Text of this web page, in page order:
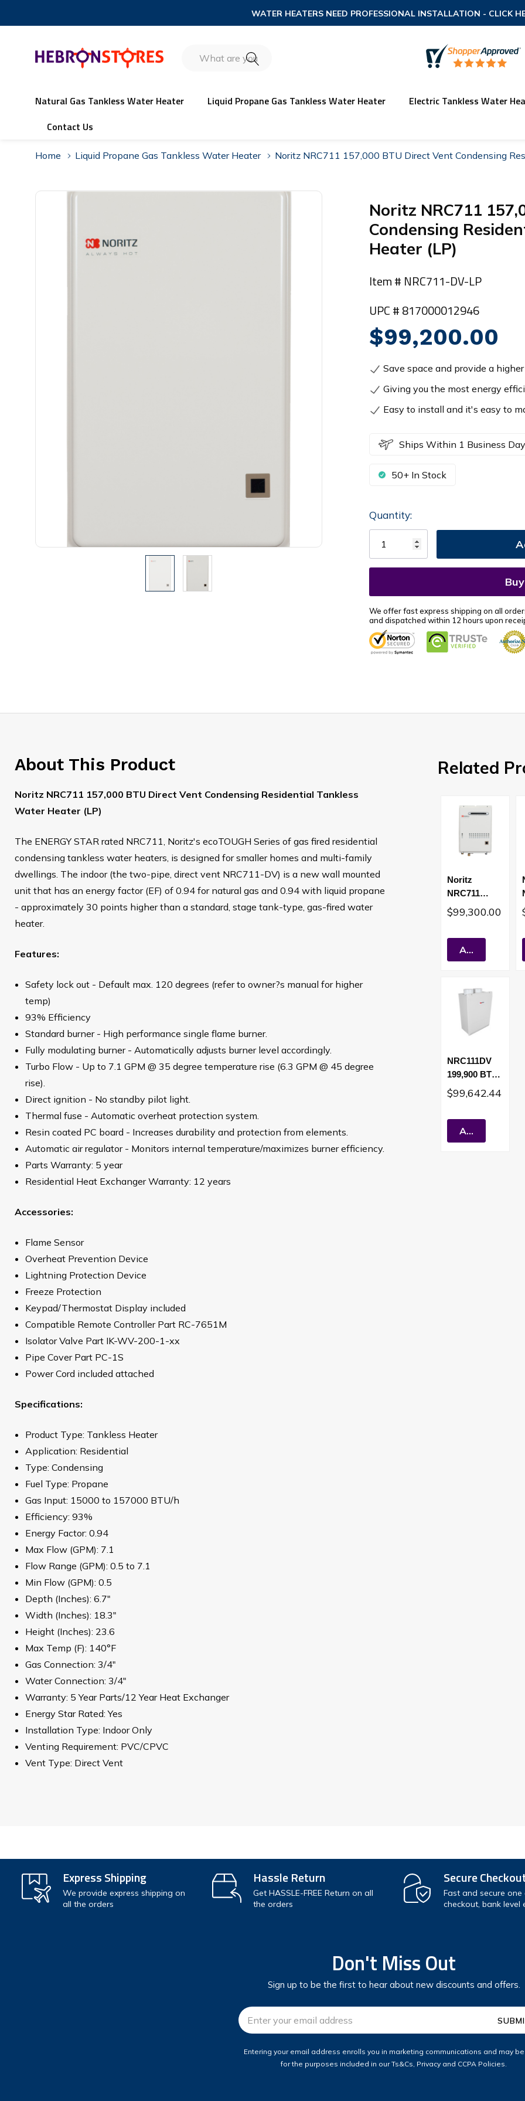
WATER HEATERS NEED PROFESSIONAL INSTALLATION - CLICK
Search
Natural Gas Tankless Water Heater Liquid Propane Gas Tankless Water Heater Electric Tankless Water
Contact Us
Home Liquid Propane Gas Tankless Water Heater Noritz NRC711 157,000 BTU Direct Vent Condensing
Noritz NRC711
Condensing
Heater (LP)
Item # NRC711-DV-LP
UPC # 817000012946
$99,200.00
Save space and provide a
Giving you the most energy
Easy to install and it's easy to
Ships Within 1 Business Day
50+ In Stock
Current
Stock:
Quantity:
We offer fast express shipping on all
and dispatched within 12 hours upon
About This Product
Noritz NRC711 157,000 BTU Direct Vent Condensing Residential Tankless
Water Heater (LP)
The ENERGY STAR rated NRC711, Noritz's ecoTOUGH Series of gas fired residential
condensing tankless water heaters, is designed for smaller homes and multi-family
dwellings. The indoor (the two-pipe, direct vent NRC711-DV) is a new wall mounted
unit that has an energy factor (EF) of 0.94 for natural gas and 0.94 with liquid propane
- approximately 30 points higher than a standard, stage tank-type, gas-fired water
heater.
Features:
Safety lock out - Default max. 120 degrees (refer to owner?s manual for higher
temp)
93% Efficiency
Standard burner - High performance single flame burner.
Fully modulating burner - Automatically adjusts burner level accordingly.
Turbo Flow - Up to 7.1 GPM @ 35 degree temperature rise (6.3 GPM @ 45 degree
rise).
Direct ignition - No standby pilot light.
Thermal fuse - Automatic overheat protection system.
Resin coated PC board - Increases durability and protection from elements.
Automatic air regulator - Monitors internal temperature/maximizes burner efficiency.
Parts Warranty: 5 year
Residential Heat Exchanger Warranty: 12 years
Accessories:
Flame Sensor
Overheat Prevention Device
Lightning Protection Device
Freeze Protection
Keypad/Thermostat Display included
Compatible Remote Controller Part RC-7651M
Isolator Valve Part IK-WV-200-1-xx
Pipe Cover Part PC-1S
Power Cord included attached
Specifications:
Product Type: Tankless Heater
Application: Residential
Type: Condensing
Fuel Type: Propane
Gas Input: 15000 to 157000 BTU/h
Efficiency: 93%
Energy Factor: 0.94
Max Flow (GPM): 7.1
Flow Range (GPM): 0.5 to 7.1
Min Flow (GPM): 0.5
Depth (Inches): 6.7"
Width (Inches): 18.3"
Height (Inches): 23.6
Max Temp (F): 140°F
Gas Connection: 3/4"
Water Connection: 3/4"
Warranty: 5 Year Parts/12 Year Heat Exchanger
Energy Star Rated: Yes
Installation Type: Indoor Only
Venting Requirement: PVC/CPVC
Vent Type: Direct Vent
Related
Noritz
NRC711
157,000 BTU
Outdoor Vent
Residential
Tankless
(LP)
$99,300.00
Add To Cart
NRC111DV
199,900 BTU
Direct Vent
Residential
Water Heater
(LP)
$99,642.44
Add To Cart
Express Shipping
We provide express shipping on
all the orders
Hassle Return
Get HASSLE-FREE Return on all
the orders
Secure
Fast and secure one
checkout, bank level
Don't Miss Out
Sign up to be the first to hear about new discounts and offers.
Email
Address
Entering your email address enrolls you in marketing communications and may
for the purposes included in our Ts&Cs, Privacy and CCPA Policies.